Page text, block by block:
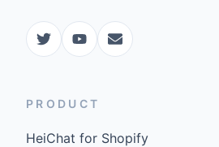
PRODUCT
HeiChat for Shopify